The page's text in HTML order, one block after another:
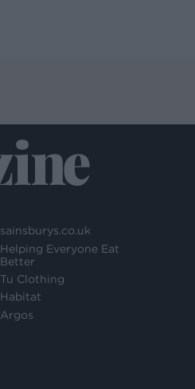
sainsburys.co.uk
Helping Everyone Eat
Better
Tu Clothing
Habitat
Argos